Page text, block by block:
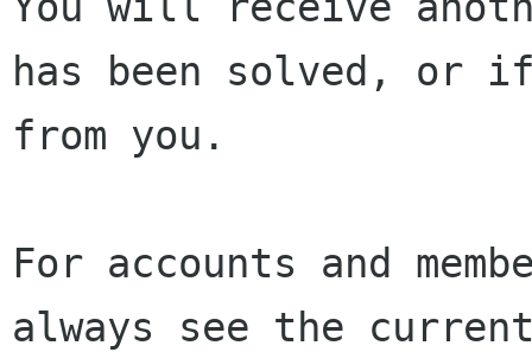
has been solved, or
from you.
For accounts and
always see the